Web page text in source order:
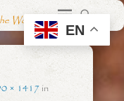
World
× 1417in
EN